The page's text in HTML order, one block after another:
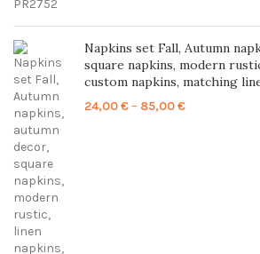
Napkins set Fall, Autumn
square napkins, modern
custom napkins, matching
24,00€– 85,00€Price